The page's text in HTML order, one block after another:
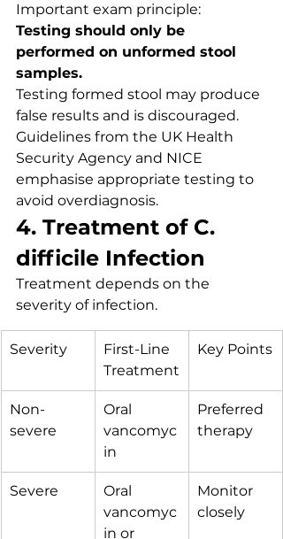
Important exam principle:
Testing should only be
performed on unformed stool
samples.
Testing formed stool may produce
false results and is discouraged.
Guidelines from the UK Health
Security Agency and NICE
emphasise appropriate testing to
avoid overdiagnosis.
4. Treatment of C.
difficile Infection
Treatment depends on the
severity of infection.
Severity
First-Line
Treatment
Key Points
Non-
severe
Oral
vancomyc
in
Preferred
therapy
Severe
Oral
vancomyc
in or
Monitor
closely